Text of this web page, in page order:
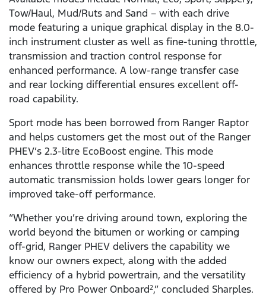
Tow/Haul, Mud/Ruts and Sand – with each drive
mode featuring a unique graphical display in the 8.0-
inch instrument cluster as well as fine-tuning throttle,
transmission and traction control response for
enhanced performance. A low-range transfer case
and rear locking differential ensures excellent off-
road capability.
Sport mode has been borrowed from Ranger Raptor
and helps customers get the most out of the Ranger
PHEV’s 2.3-litre EcoBoost engine. This mode
enhances throttle response while the 10-speed
automatic transmission holds lower gears longer for
improved take-off performance.
“Whether you’re driving around town, exploring the
world beyond the bitumen or working or camping
off-grid, Ranger PHEV delivers the capability we
know our owners expect, along with the added
efficiency of a hybrid powertrain, and the versatility
offered by Pro Power Onboard2,” concluded Sharples.